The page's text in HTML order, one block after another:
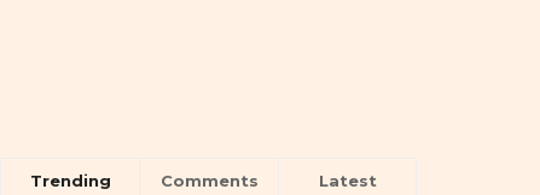
Trending Comments Latest